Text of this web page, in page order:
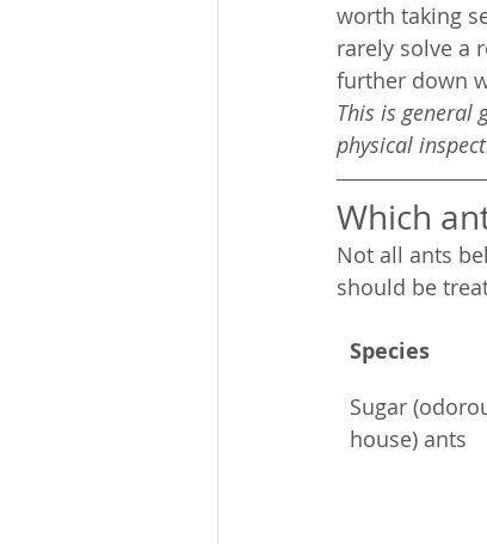
worth taking
rarely solve a
further down
This is general
physical
Which
Not all ants
should be
Species
Sugar
house) ants